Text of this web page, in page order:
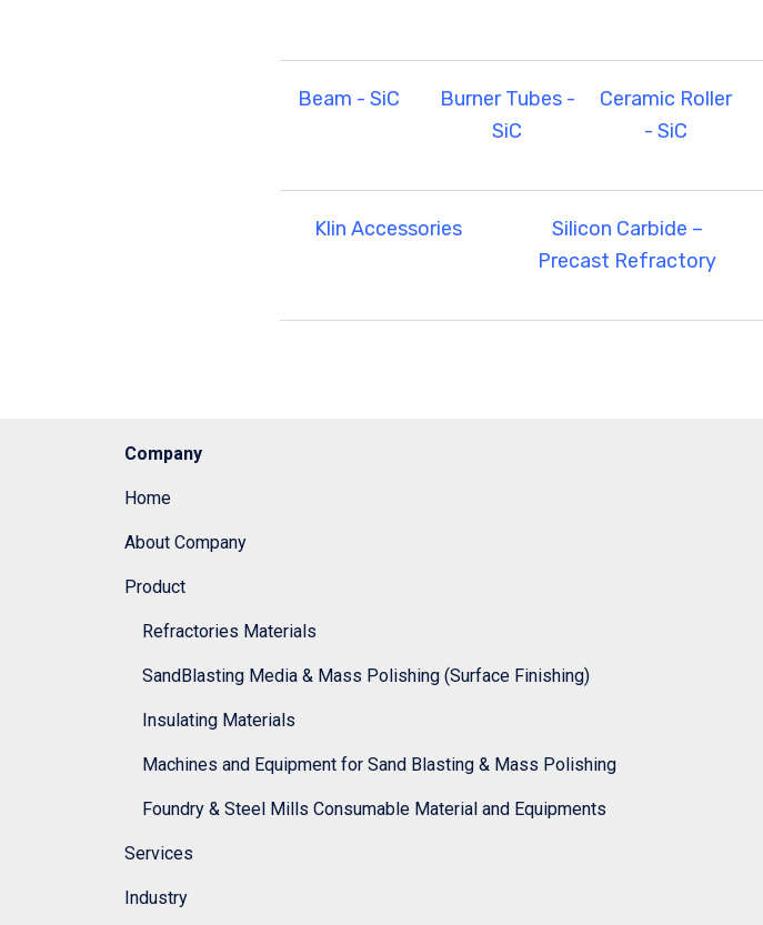
Beam - SiC
Burner Tubes -
SiC
Ceramic Roller
- SiC
Klin Accessories
Silicon Carbide –
Precast Refractory
Company
Home
About Company
Product
Refractories Materials
SandBlasting Media & Mass Polishing (Surface Finishing)
Insulating Materials
Machines and Equipment for Sand Blasting & Mass Polishing
Foundry & Steel Mills Consumable Material and Equipments
Services
Industry